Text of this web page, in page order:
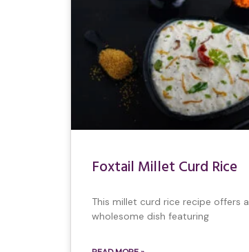
Foxtail Millet Curd Rice
This millet curd rice recipe offers a
wholesome dish featuring